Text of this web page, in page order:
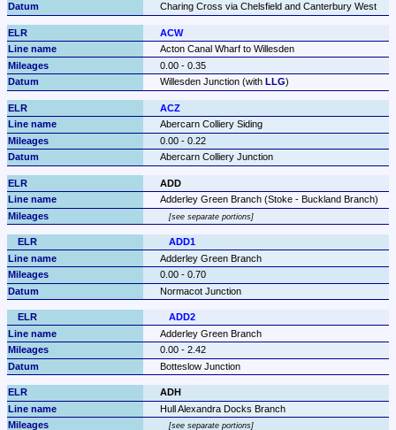
Charing Cross via Chelsfield and Canterbury West
ACW
Acton Canal Wharf to Willesden
0.00 - 0.35
Willesden Junction (with LLG)
ACZ
Abercarn Colliery Siding
0.00 - 0.22
Abercarn Colliery Junction
ADD
Adderley Green Branch (Stoke - Buckland Branch)
see separate portions
ADD1
Adderley Green Branch
0.00 - 0.70
Normacot Junction
ADD2
Adderley Green Branch
0.00 - 2.42
Botteslow Junction
ADH
Hull Alexandra Docks Branch
see separate portions